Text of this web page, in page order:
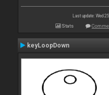
Last update: Wed
Stats
keyLoopDown